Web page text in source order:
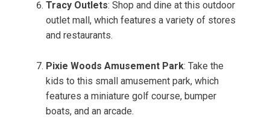
Tracy Outlets: Shop and dine at this outdoor
outlet mall, which features a variety of stores
and restaurants.
Pixie Woods Amusement Park: Take the
kids to this small amusement park, which
features a miniature golf course, bumper
boats, and an arcade.